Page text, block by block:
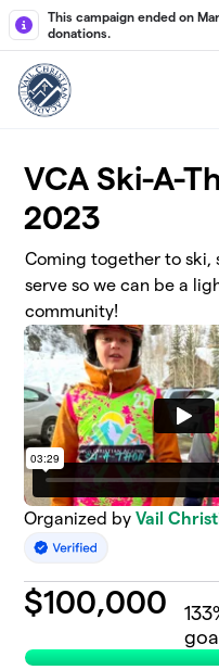
Skip to main content
This campaign ended on
donations.
VCA Ski-A-
2023
Coming together to ski,
serve so we can be a
community!
Organized byVail
$100,000 133